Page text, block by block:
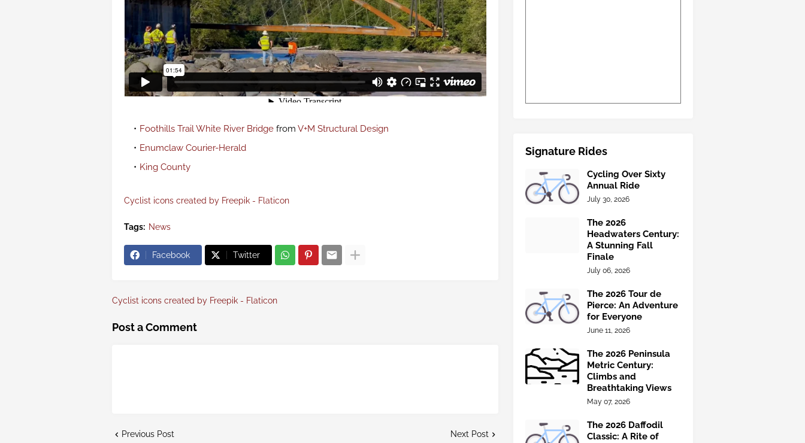
Foothills Trail White River Bridge from V+M Structural Design
Enumclaw Courier-Herald
King County
Cyclist icons created by Freepik - Flaticon
Tags: News
Facebook Twitter
Cyclist icons created by Freepik - Flaticon
Post a Comment
Previous Post Next Post
Signature Rides
Cycling Over Sixty
Annual Ride
July 30, 2026
The 2026
Headwaters Century:
A Stunning Fall
Finale
July 06, 2026
The 2026 Tour de
Pierce: An Adventure
for Everyone
June 11, 2026
The 2026 Peninsula
Metric Century:
Climbs and
Breathtaking Views
May 07, 2026
The 2026 Daffodil
Classic: A Rite of